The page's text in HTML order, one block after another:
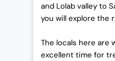
and Lolab valley to
you will explore the
The locals here are
excellent time for